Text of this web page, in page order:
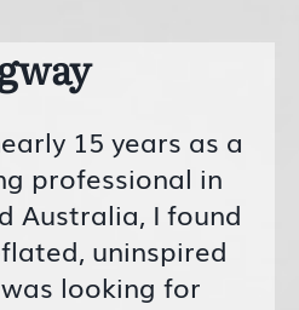
15 years as a
professional in
Australia, I found
uninspired
looking for